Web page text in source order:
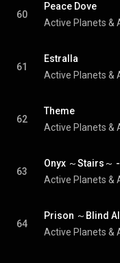
60
Peace Dove
Active Planets &
61
Estralla
Active Planets &
62
Theme
Active Planets &
63
Onyx ～Stairs～
Active Planets &
64
Prison ～Blind
Active Planets &